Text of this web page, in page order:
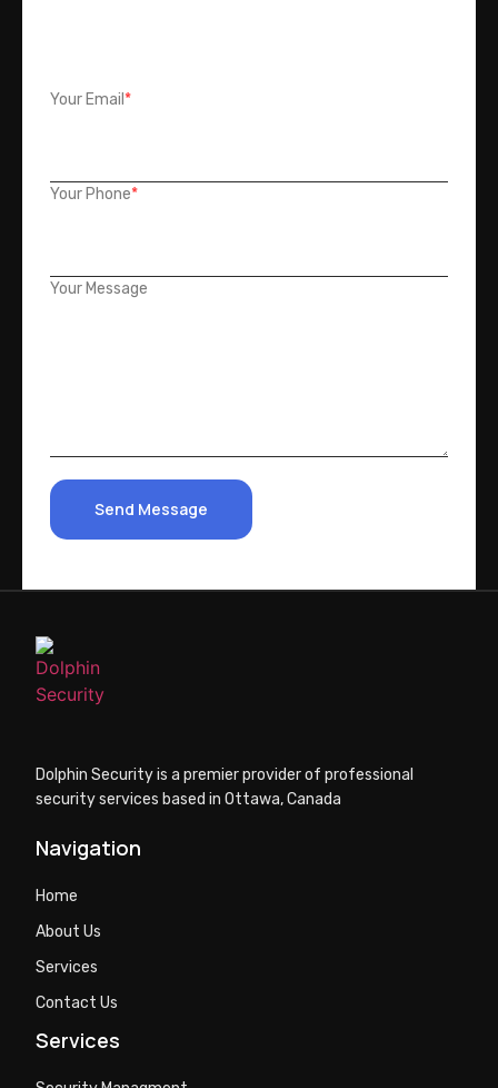
Your Email *
Your Phone*
Your Message
Send Message
Dolphin Security is a premier provider of professional
security services based in Ottawa, Canada
Navigation
Home
About Us
Services
Contact Us
Services